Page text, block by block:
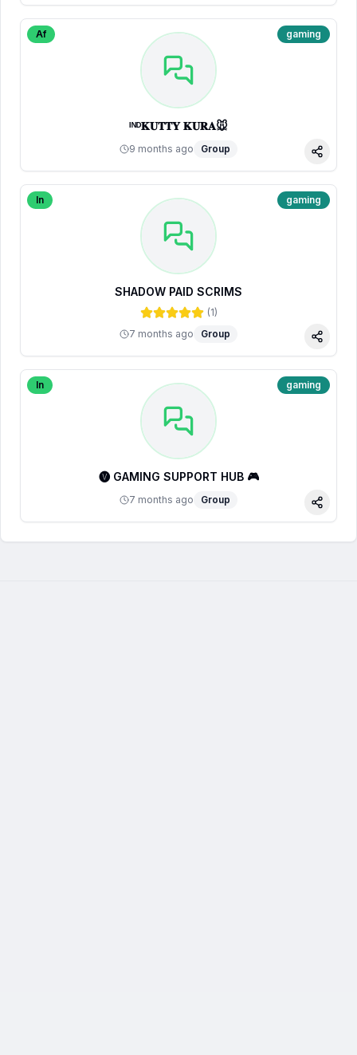
Af gaming
ᴵᴺᴰ𝐊𝐔𝐓𝐓𝐘 𝐊𝐔𝐑𝐀🐭
9 months ago Group
Share
In gaming
SHADOW PAID SCRIMS
(1)
7 months ago
Group
Share
In gaming
🅥 GAMING SUPPORT HUB 🎮
7 months ago Group
Share